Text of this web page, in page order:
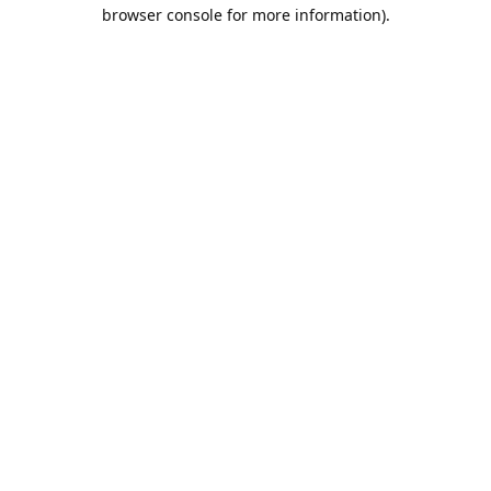
browser console for more information).